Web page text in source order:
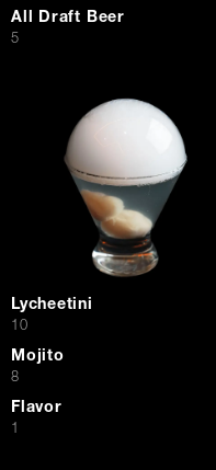
All Draft Beer
$
5
Lycheetini
$10
Mojito
$
8
Flavor
$1